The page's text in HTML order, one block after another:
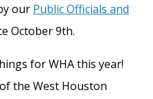
our Public Officials and
October 9th.
for WHA this year!
the West Houston